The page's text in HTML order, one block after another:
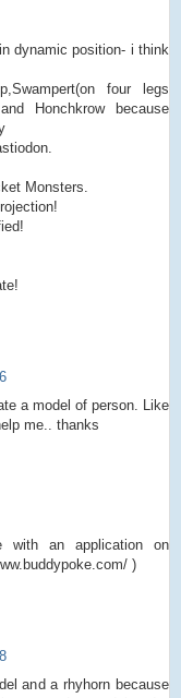
dynamic position- i think
four legs
Honchkrow because
Monsters.
a model of person. Like
me.. thanks
with an application on
)
and a rhyhorn because